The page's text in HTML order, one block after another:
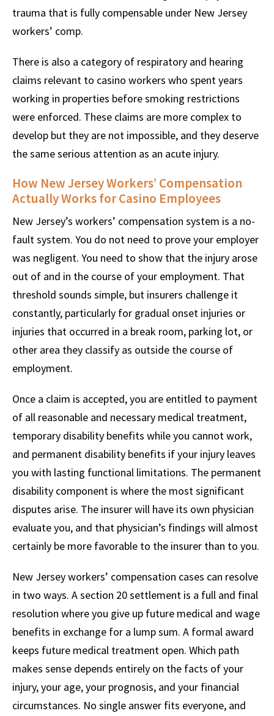
trauma that is fully compensable under New Jersey
workers’ comp.
There is also a category of respiratory and hearing
claims relevant to casino workers who spent years
working in properties before smoking restrictions
were enforced. These claims are more complex to
develop but they are not impossible, and they deserve
the same serious attention as an acute injury.
How New Jersey Workers’ Compensation
Actually Works for Casino Employees
New Jersey’s workers’ compensation system is a no-
fault system. You do not need to prove your employer
was negligent. You need to show that the injury arose
out of and in the course of your employment. That
threshold sounds simple, but insurers challenge it
constantly, particularly for gradual onset injuries or
injuries that occurred in a break room, parking lot, or
other area they classify as outside the course of
employment.
Once a claim is accepted, you are entitled to payment
of all reasonable and necessary medical treatment,
temporary disability benefits while you cannot work,
and permanent disability benefits if your injury leaves
you with lasting functional limitations. The permanent
disability component is where the most significant
disputes arise. The insurer will have its own physician
evaluate you, and that physician’s findings will almost
certainly be more favorable to the insurer than to you.
New Jersey workers’ compensation cases can resolve
in two ways. A section 20 settlement is a full and final
resolution where you give up future medical and wage
benefits in exchange for a lump sum. A formal award
keeps future medical treatment open. Which path
makes sense depends entirely on the facts of your
injury, your age, your prognosis, and your financial
circumstances. No single answer fits everyone, and